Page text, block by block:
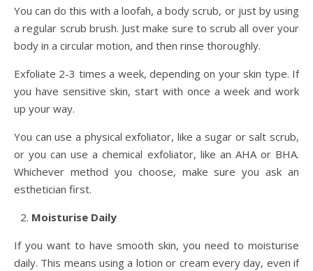
You can do this with a loofah, a body scrub, or just by using
a regular scrub brush. Just make sure to scrub all over your
body in a circular motion, and then rinse thoroughly.
Exfoliate 2-3 times a week, depending on your skin type. If
you have sensitive skin, start with once a week and work
up your way.
You can use a physical exfoliator, like a sugar or salt scrub,
or you can use a chemical exfoliator, like an AHA or BHA.
Whichever method you choose, make sure you ask an
esthetician first.
Moisturise Daily
If you want to have smooth skin, you need to moisturise
daily. This means using a lotion or cream every day, even if